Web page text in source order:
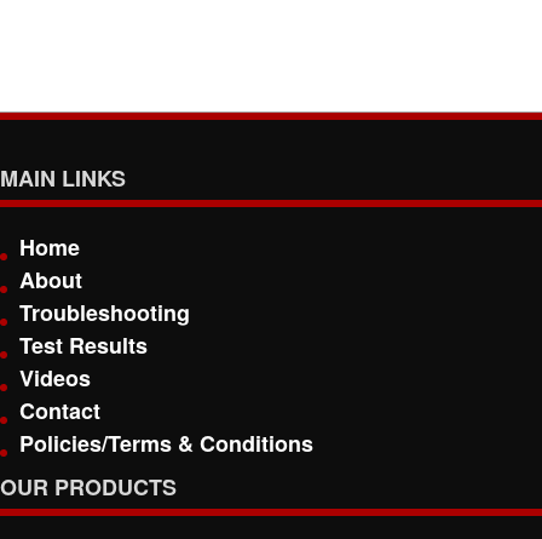
MAIN LINKS
Home
About
Troubleshooting
Test Results
Videos
Contact
Policies/Terms & Conditions
OUR PRODUCTS